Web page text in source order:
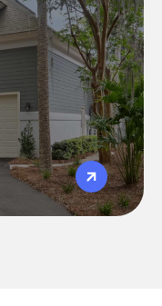
with gas